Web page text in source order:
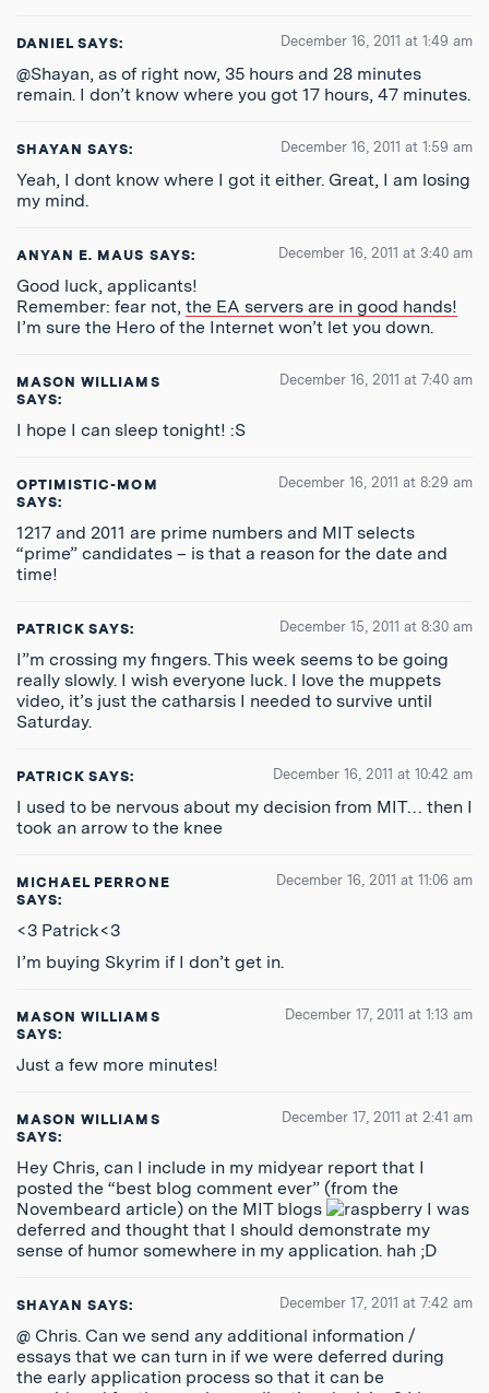
DANIEL SAYS: December 16, 2011 at 1:49 am
@Shayan, as of right now, 35 hours and 28 minutes
remain. I don’t know where you got 17 hours, 47 minutes.
SHAYAN SAYS: December 16, 2011 at 1:59 am
Yeah, I dont know where I got it either. Great, I am losing
my mind.
ANYAN E. MAUS SAYS: December 16, 2011 at 3:40 am
Good luck, applicants!
Remember: fear not, the EA servers are in good hands!
I’m sure the Hero of the Internet won’t let you down.
MASON WILLIAMS
SAYS:
December 16, 2011 at 7:40 am
I hope I can sleep tonight! :S
OPTIMISTIC-MOM
SAYS:
December 16, 2011 at 8:29 am
1217 and 2011 are prime numbers and MIT selects
“prime” candidates – is that a reason for the date and
time!
PATRICK SAYS: December 15, 2011 at 8:30 am
I”m crossing my fingers. This week seems to be going
really slowly. I wish everyone luck. I love the muppets
video, it’s just the catharsis I needed to survive until
Saturday.
PATRICK SAYS: December 16, 2011 at 10:42 am
I used to be nervous about my decision from MIT… then I
took an arrow to the knee
MICHAEL PERRONE
SAYS:
December 16, 2011 at 11:06 am
<3 Patrick<3
I’m buying Skyrim if I don’t get in.
MASON WILLIAMS
SAYS:
December 17, 2011 at 1:13 am
Just a few more minutes!
MASON WILLIAMS
SAYS:
December 17, 2011 at 2:41 am
Hey Chris, can I include in my midyear report that I
posted the “best blog comment ever” (from the
Novembeard article) on the MIT blogs
I was
deferred and thought that I should demonstrate my
sense of humor somewhere in my application. hah ;D
SHAYAN SAYS: December 17, 2011 at 7:42 am
@ Chris. Can we send any additional information /
essays that we can turn in if we were deferred during
the early application process so that it can be